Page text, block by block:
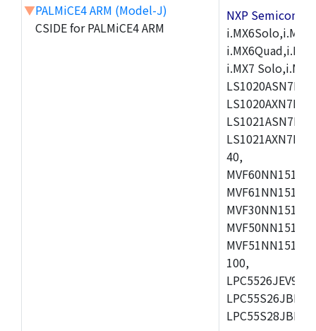
▼PALMiCE4 ARM (Model-J)
CSIDE for PALMiCE4 ARM
NXP
i.MX7
40,
100,